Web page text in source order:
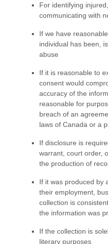
For identifying
communicating with
If we have
individual has been,
abuse
If it is reasonable to
consent would
accuracy of the
reasonable for
breach of an
laws of Canada or a
If disclosure is
warrant, court order,
the production of
If it was produced by
their employment,
collection is
the information was
If the collection is
literary purposes